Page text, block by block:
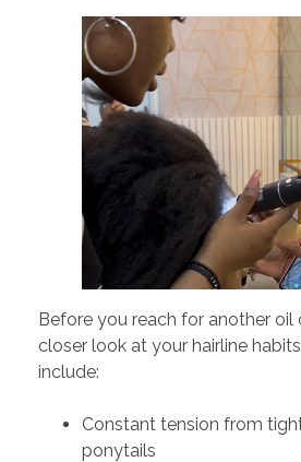
Before you reach for another oil
closer look at your hairline
include:
Constant tension from
ponytails